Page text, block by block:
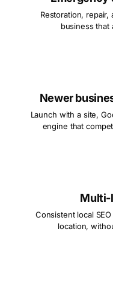
Restoration,
business that
Newer
Launch with a site,
engine that
Multi-
Consistent local
location,